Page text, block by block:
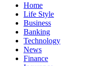
Home
Life Style
Business
Banking
Technology
News
Finance